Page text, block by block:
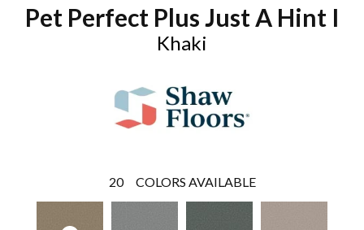
Pet Perfect Plus Just A Hint I
Khaki
20 COLORS AVAILABLE